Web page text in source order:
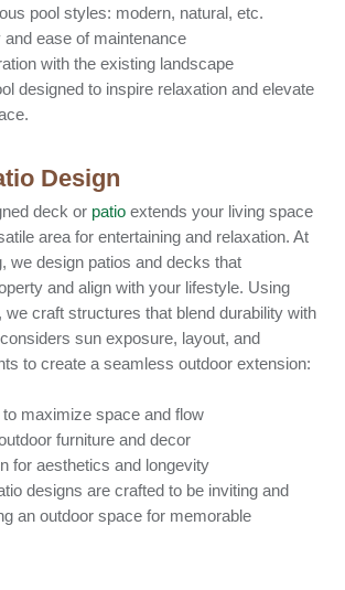
pool styles: modern, natural, etc.
ease of maintenance
with the existing landscape
designed to inspire relaxation and elevate
Design
deck or patio extends your living space
area for entertaining and relaxation. At
we design patios and decks that
and align with your lifestyle. Using
we craft structures that blend durability with
sun exposure, layout, and
to create a seamless outdoor extension:
maximize space and flow
furniture and decor
for aesthetics and longevity
designs are crafted to be inviting and
an outdoor space for memorable